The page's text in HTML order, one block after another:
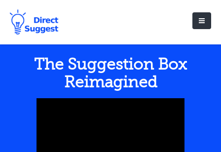
The Suggestion Box
Reimagined